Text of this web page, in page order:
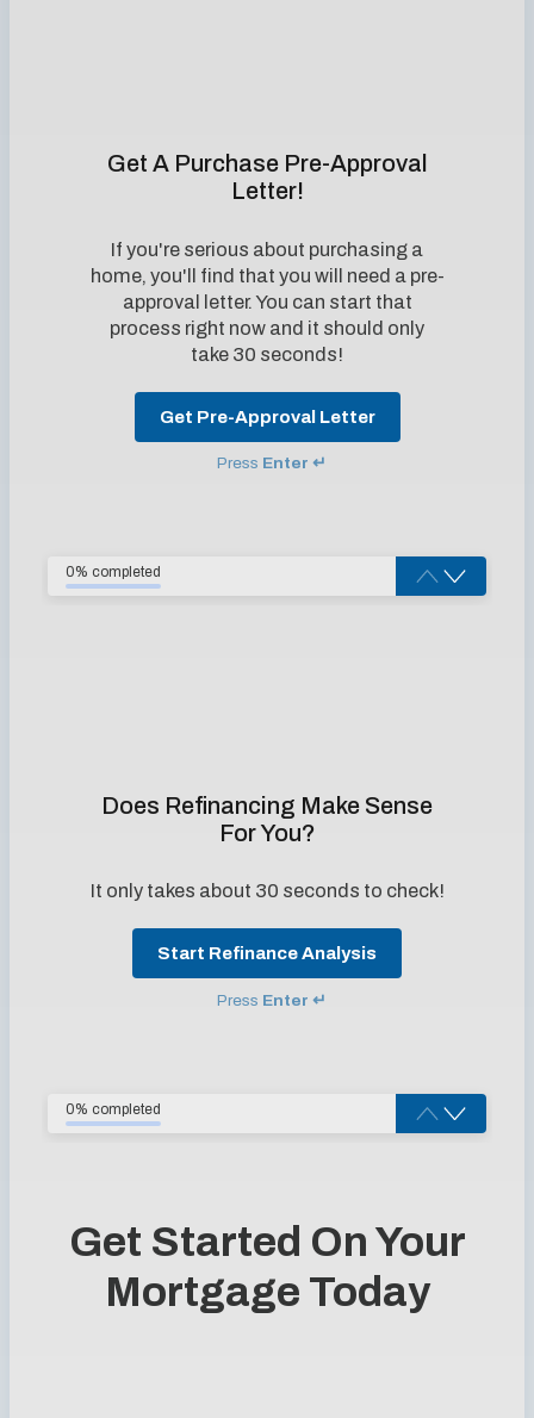
Get A Purchase Pre-Approval
Letter!
If you're serious about purchasing a
home, you'll find that you will need a pre-
approval letter. You can start that
process right now and it should only
take 30 seconds!
Get Pre-Approval Letter
Press Enter ↵
0% completed
Does Refinancing Make Sense
For You?
It only takes about 30 seconds to check!
Start Refinance Analysis
Press Enter ↵
0% completed
Get Started On Your
Mortgage Today